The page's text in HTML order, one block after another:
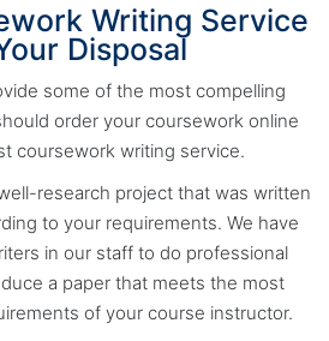
Writing Service
Disposal
some of the most compelling
order your coursework online
coursework writing service.
research project that was written
to your requirements. We have
in our staff to do professional
a paper that meets the most
of your course instructor.